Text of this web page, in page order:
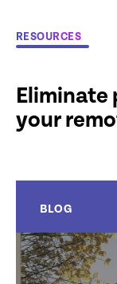
RESOURCES
Eliminate
your
BLOG